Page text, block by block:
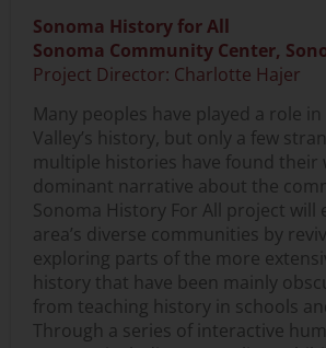
Sonoma History for All
Sonoma Community Center,
Project Director: Charlotte Hajer
Many peoples have played a role in
Valley’s history, but only a few
multiple histories have found their
dominant narrative about the
Sonoma History For All project will
area’s diverse communities by
exploring parts of the more
history that have been mainly
from teaching history in schools
Through a series of interactive